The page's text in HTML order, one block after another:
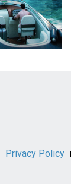
Privacy Policy